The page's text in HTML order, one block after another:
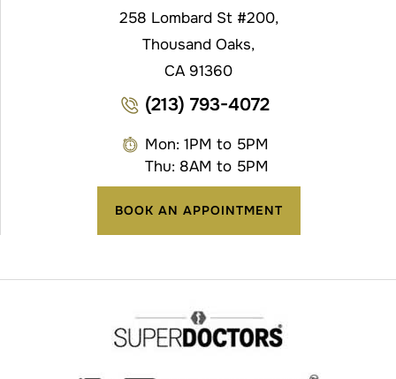
258 Lombard St #200,
Thousand Oaks,
CA 91360
(213) 793-4072
Mon: 1PM to 5PM
Thu: 8AM to 5PM
BOOK AN APPOINTMENT